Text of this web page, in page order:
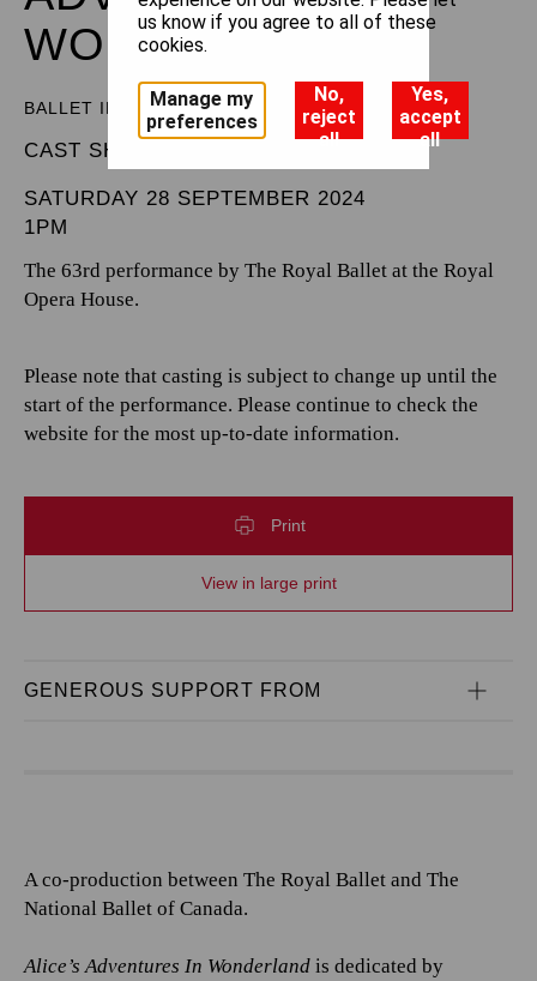
WONDERLAND
BALLET IN THREE ACTS
CAST SHEET
SATURDAY 28 SEPTEMBER 2024
1PM
The 63rd performance by The Royal Ballet at the Royal
Opera House.
Please note that casting is subject to change up until the
start of the performance. Please continue to check the
website for the most up-to-date information.
Print
View in large print
GENEROUS SUPPORT FROM
A co-production between The Royal Ballet and The
National Ballet of Canada.
Alice’s Adventures In Wonderland is dedicated by
us know if you agree to all of these
cookies.
Manage my
preferences
No,
reject
all
Yes,
accept
all